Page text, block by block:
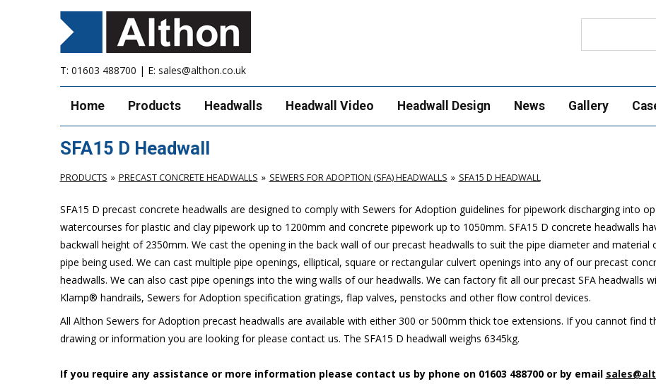
T: 01603 488700 | E: sales@althon.co.uk
Home Products Headwalls Headwall Video Headwall Design News Gallery
SFA15 D Headwall
PRODUCTS PRECAST CONCRETE HEADWALLS SEWERS FOR ADOPTION (SFA) HEADWALLS SFA15 D HEADWALL
SFA15 D precast concrete headwalls are designed to comply with Sewers for Adoption guidelines for pipework discharging into
watercourses for plasticand clay pipework up to 1200mm and concrete pipework up to 1050mm. SFA15 D concrete headwalls
backwall height of 2350mm. We cast the opening in the back wall of our precast headwalls to suit the pipe diameter and material
pipe being used. We can cast multiple pipe openings, elliptical, square or rectangular culvert openings into any of our precast
headwalls. We can also cast pipe openings into the wing walls of our headwalls. We can factory fit all our precast SFA headwalls
Klamp® handrails, Sewers for Adoption specification gratings, flap valves, penstocks and other flow control devices.
All Althon Sewers for Adoption precast headwalls are available with either 300 or 500mm thick toe extensions. If you cannot find
drawing or information you are looking for please contact us. The SFA15 D headwall weighs 6345kg.
If you require any assistance or more information please contact us by phone on 01603 488700 or by email